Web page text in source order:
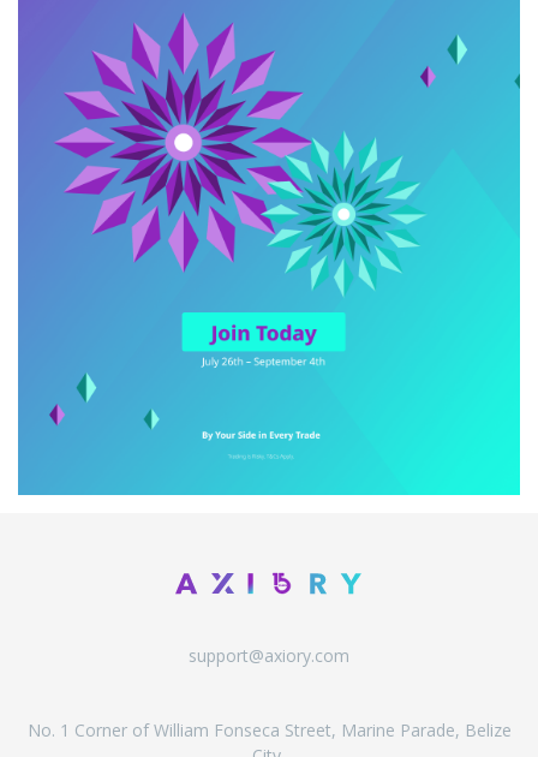
support@axiory.com
No. 1 Corner of William Fonseca Street, Marine Parade, Belize